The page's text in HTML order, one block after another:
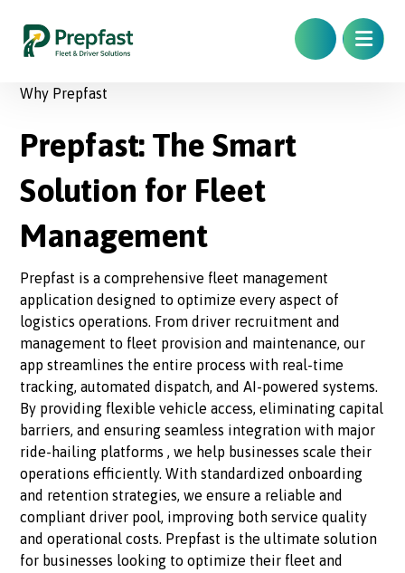
Why Prepfast
Prepfast: The Smart
Solution for Fleet
Management
Prepfast is a comprehensive fleet management
application designed to optimize every aspect of
logistics operations. From driver recruitment and
management to fleet provision and maintenance, our
app streamlines the entire process with real-time
tracking, automated dispatch, and AI-powered systems.
By providing flexible vehicle access, eliminating capital
barriers, and ensuring seamless integration with major
ride-hailing platforms , we help businesses scale their
operations efficiently. With standardized onboarding
and retention strategies, we ensure a reliable and
compliant driver pool, improving both service quality
and operational costs. Prepfast is the ultimate solution
for businesses looking to optimize their fleet and